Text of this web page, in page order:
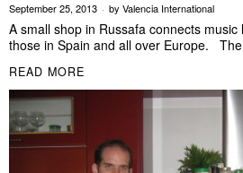
September 25, 2013 by Valencia International
A small shop in Russafa connects music
those in Spain and all over Europe.
READ MORE